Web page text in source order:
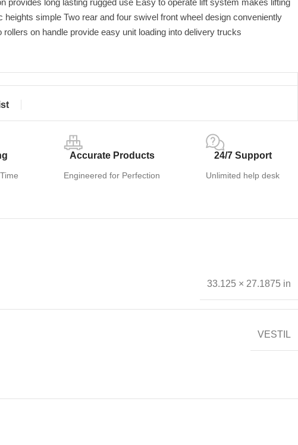
provides long lasting rugged use Easy to operate lift system makes lifting
heights simple Two rear and four swivel front wheel design conveniently
rollers on handle provide easy unit loading into delivery trucks
Accurate Products
Engineered for Perfection
24/7 Support
Unlimited help desk
33.125 × 27.1875 in
VESTIL